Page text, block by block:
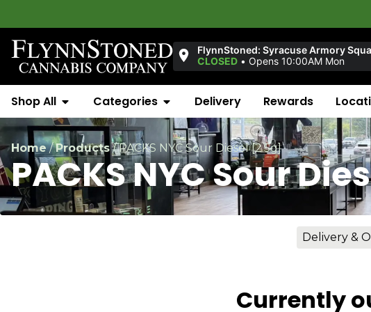
FlynnStoned: Syracuse Armory
CLOSED • Opens 10:00AM Mon
Shop All Categories Delivery Rewards
Home/Products/PACKS NYC Sour Diesel [2.5g]
PACKS NYC Sour
Delivery &
Currently